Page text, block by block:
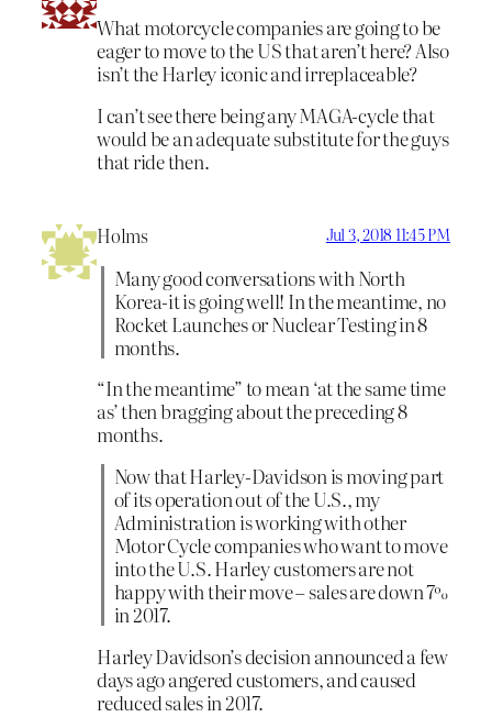
What motorcycle companies are going to be
eager to move to the US that aren’t here? Also
isn’t the Harley iconic and irreplaceable?
I can’t see there being any MAGA-cycle that
would be an adequate substitute for the guys
that ride then.
Holms Jul 3, 2018 11:45 PM
Many good conversations with North
Korea-it is going well! In the meantime, no
Rocket Launches or Nuclear Testing in 8
months.
“In the meantime” to mean ‘at the same time
as’ then bragging about the preceding 8
months.
Now that Harley-Davidson is moving part
of its operation out of the U.S., my
Administration is working with other
Motor Cycle companies who want to move
into the U.S. Harley customers are not
happy with their move – sales are down 7%
in 2017.
Harley Davidson’s decision announced a few
days ago angered customers, and caused
reduced sales in 2017.